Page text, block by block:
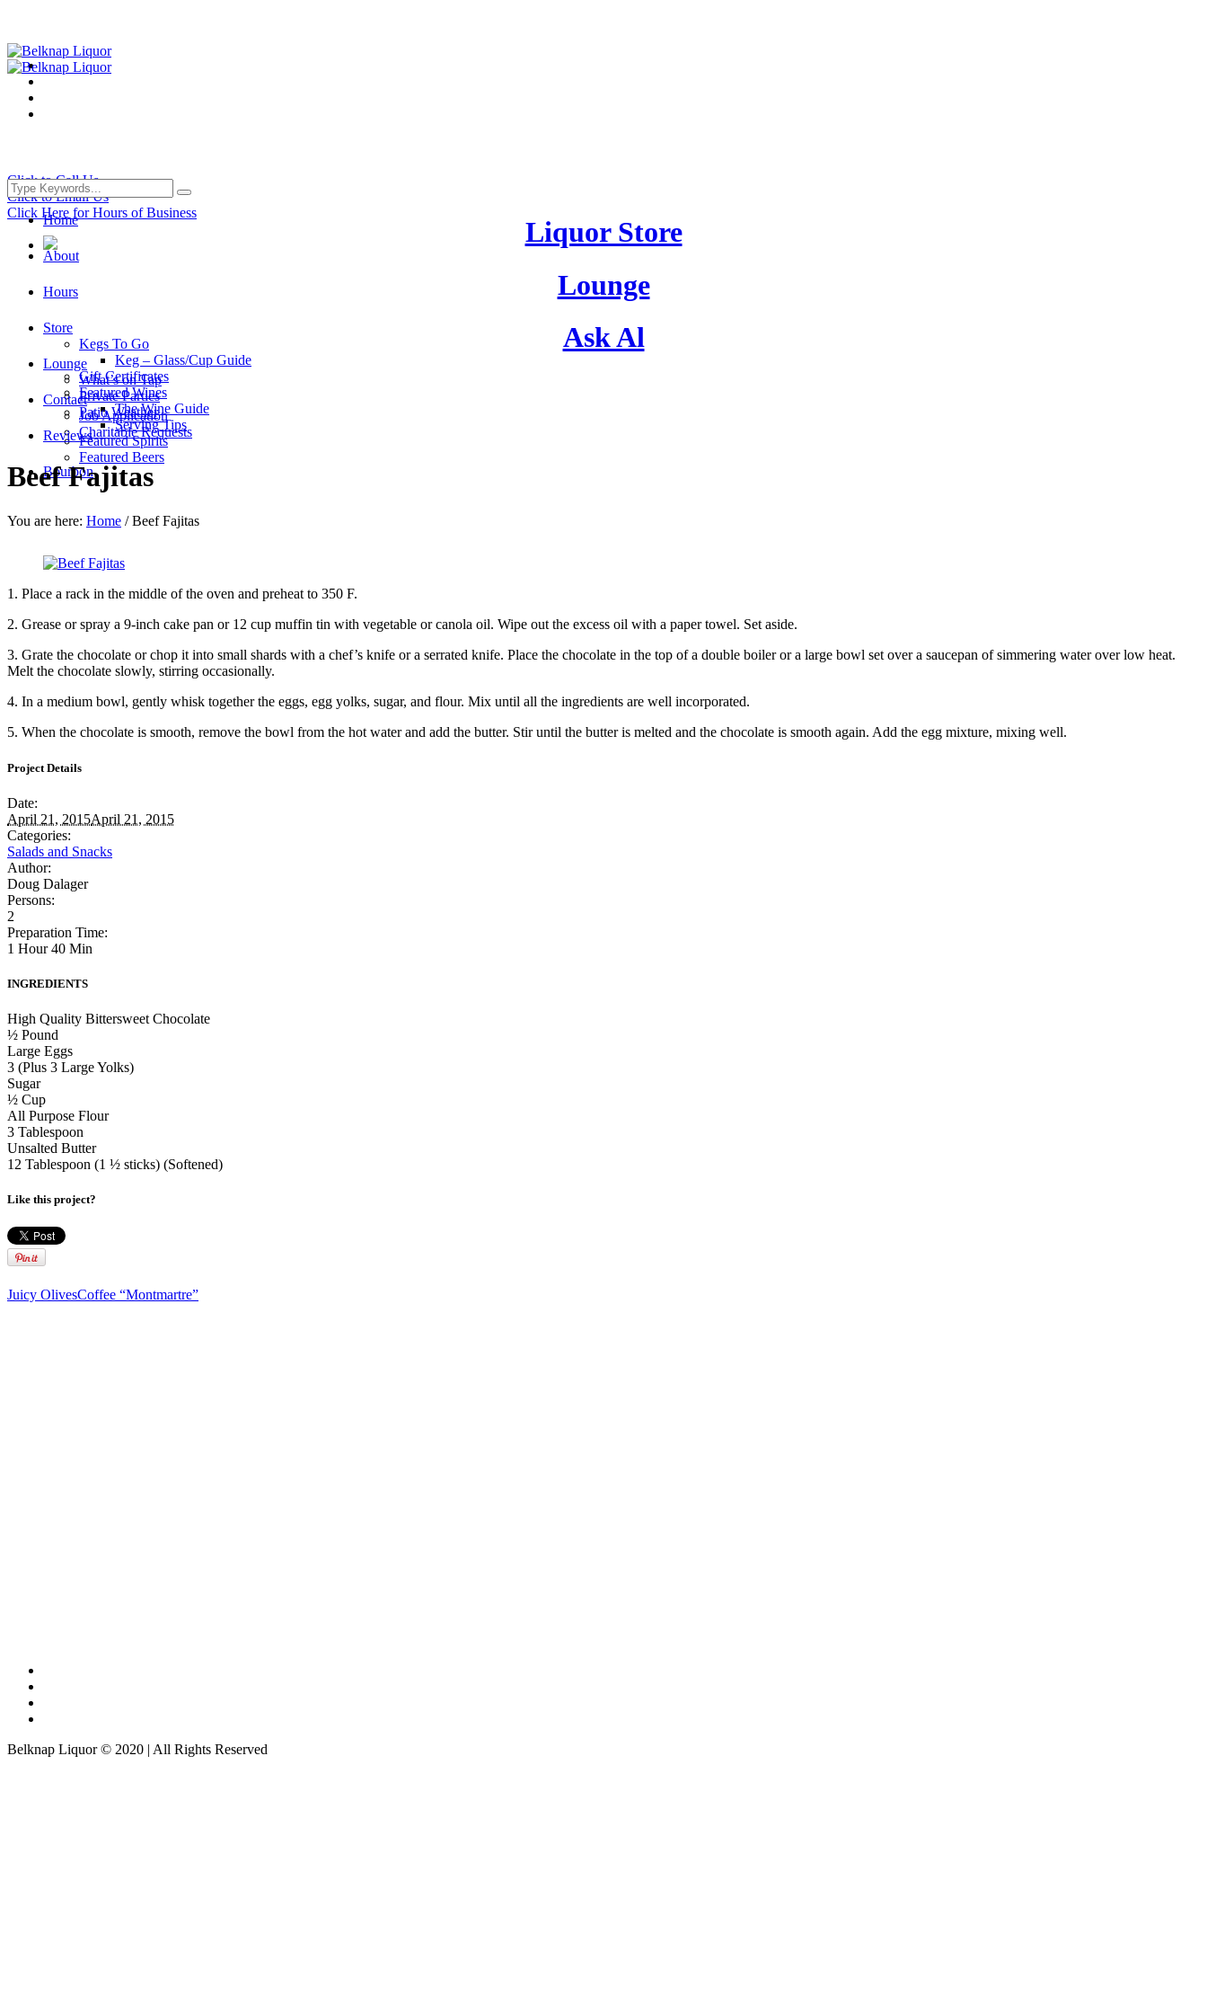
Click to Call Us
Click to Email Us
Click Here for Hours of Business
Liquor Store
Lounge
Ask Al
Home
About
Hours
Store
Kegs To Go
Keg – Glass/Cup Guide
Gift Certificates
Featured Wines
The Wine Guide
Serving Tips
Featured Spirits
Featured Beers
Lounge
What’s on Tap
Private Parties
Patio Weather
Contact
Job Application
Charitable Requests
Reviews
Bourbon
Beef Fajitas
You are here: Home /Beef Fajitas
1. Place a rack in the middle of the oven and preheat to 350 F.
2. Grease or spray a 9-inch cake pan or 12 cup muffin tin with vegetable or canola oil. Wipe out the excess oil with a paper towel. Set aside.
3. Grate the chocolate or chop it into small shards with a chef’s knife or a serrated knife. Place the chocolate in the top of a double boiler or a large bowl set over a saucepan of simmering water over low heat.
Melt the chocolate slowly, stirring occasionally.
4. In a medium bowl, gently whisk together the eggs, egg yolks, sugar, and flour. Mix until all the ingredients are well incorporated.
5. When the chocolate is smooth, remove the bowl from the hot water and add the butter. Stir until the butter is melted and the chocolate is smooth again. Add the egg mixture, mixing well.
Project Details
Date:
April 21, 2015April 21, 2015
Categories:
Salads and Snacks
Author:
Doug Dalager
Persons:
2
Preparation Time:
1 Hour 40 Min
INGREDIENTS
High Quality Bittersweet Chocolate
½ Pound
Large Eggs
3 (Plus 3 Large Yolks)
Sugar
½ Cup
All Purpose Flour
3 Tablespoon
Unsalted Butter
12 Tablespoon (1 ½ sticks) (Softened)
Like this project?
Juicy OlivesCoffee “Montmartre”
Belknap Liquor © 2020 | All Rights Reserved